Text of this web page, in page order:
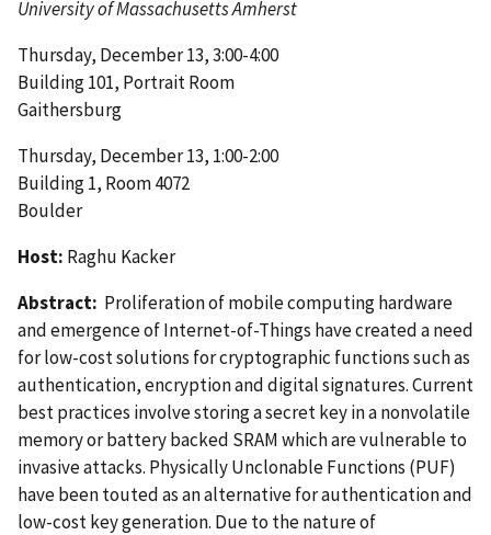
University of Massachusetts Amherst
Thursday, December 13, 3:00-4:00
Building 101, Portrait Room
Gaithersburg
Thursday, December 13, 1:00-2:00
Building 1, Room 4072
Boulder
Host: Raghu Kacker
Abstract: Proliferation of mobile computing hardware
and emergence of Internet-of-Things have created a need
for low-cost solutions for cryptographic functions such as
authentication, encryption and digital signatures. Current
best practices involve storing a secret key in a nonvolatile
memory or battery backed SRAM which are vulnerable to
invasive attacks. Physically Unclonable Functions (PUF)
have been touted as an alternative for authentication and
low-cost key generation. Due to the nature of